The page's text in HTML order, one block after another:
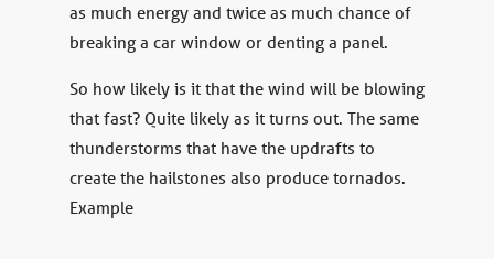
as much energy and twice as much chance of
breaking a car window or denting a panel.
So how likely is it that the wind will be blowing
that fast? Quite likely as it turns out. The same
thunderstorms that have the updrafts to
create the hailstones also produce tornados.
Example